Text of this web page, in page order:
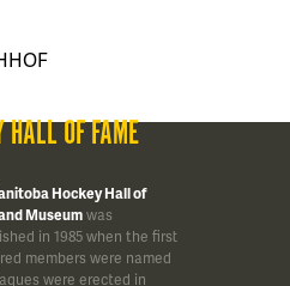
OF FAME
Hockey Hall of
Museumwas
in 1985 when the first
members were named
were erected in